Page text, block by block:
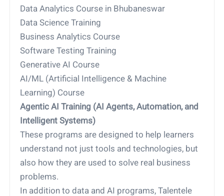
Data Analytics Course in Bhubaneswar
Data Science Training
Business Analytics Course
Software Testing Training
Generative AI Course
AI/ML (Artificial Intelligence & Machine
Learning) Course
Agentic AI Training (AI Agents, Automation, and
Intelligent Systems)
These programs are designed to help learners
understand not just tools and technologies, but
also how they are used to solve real business
problems.
In addition to data and AI programs, Talentele